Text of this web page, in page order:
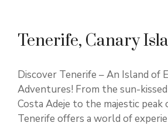
Tenerife, Canary
Discover Tenerife – An Island of
Adventures! From the sun-
Costa Adeje to the majestic peak
Tenerife offers a world of